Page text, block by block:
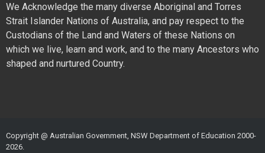
We Acknowledge the many diverse Aboriginal and Torres
Strait Islander Nations of Australia, and pay respect to the
Custodians of the Land and Waters of these Nations on
which we live, learn and work, and to the many Ancestors who
shaped and nurtured Country.
Copyright @ Australian Government, NSW Department of Education 2000-
2026.